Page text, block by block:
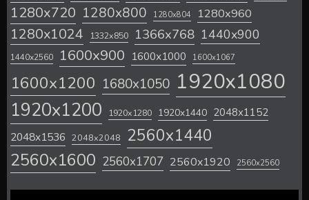
1280x720 1280x800 1280x804 1280x960
1280x1024 1332x850 1366x768 1440x900
1440x2560 1600x900 1600x1000 1600x1067
1600x1200 1680x1050 1920x1080
1920x1200 1920x1280 1920x1440 2048x1152
2048x1536 2048x2048 2560x1440
2560x1600 2560x1707 2560x1920 2560x2560